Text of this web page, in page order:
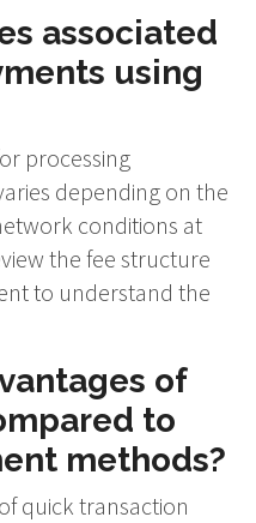
associated
using
processing
depending on the
conditions at
the fee structure
to understand the
of
to
methods?
quick transaction